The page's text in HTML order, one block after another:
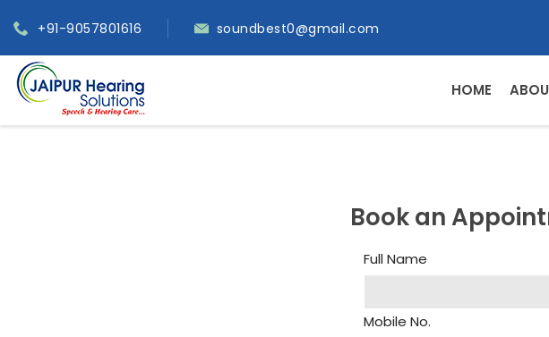
+91-9057801616 soundbest0@gmail.com
HOME
Book an
Full Name
Mobile No.